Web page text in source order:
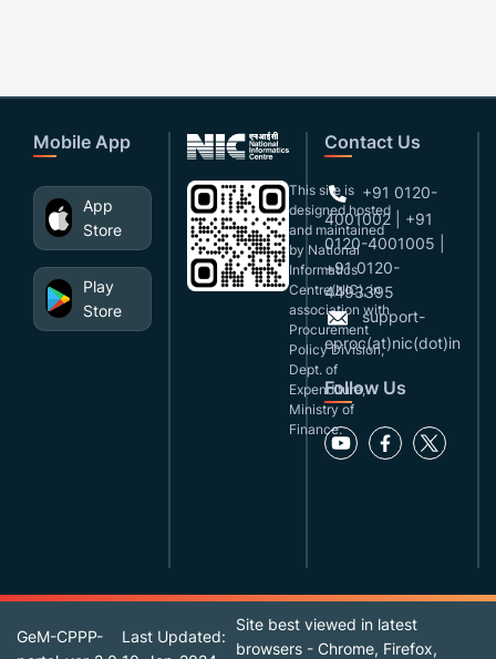
Mobile App
App
Store
Play
Store
This site is
designed,hosted
and maintained
by National
Informatics
Centre(NIC), in
association with
Procurement
Policy Division,
Dept. of
Expenditure,
Ministry of
Finance.
Contact Us
+91 0120-
4001002 | +91
0120-4001005 |
+91 0120-
4493395
support-
eproc(at)nic(dot)in
Follow Us
GeM-CPPP-
Last Updated:
Site best viewed in latest
browsers - Chrome, Firefox,